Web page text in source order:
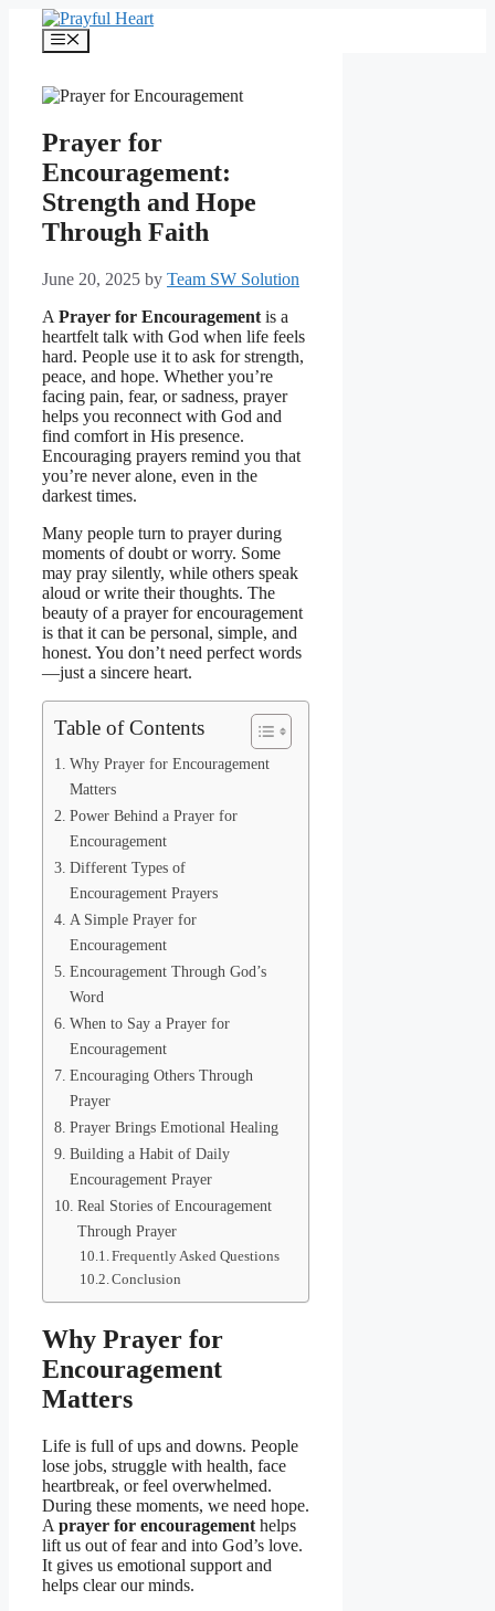
content
Menu
Prayer for
Encouragement:
Strength and Hope
Through Faith
June 20, 2025 by Team SW Solution
A Prayer for Encouragement is a
heartfelt talk with God when life feels
hard. People use it to ask for strength,
peace, and hope. Whether you’re
facing pain, fear, or sadness, prayer
helps you reconnect with God and
find comfort in His presence.
Encouraging prayers remind you that
you’re never alone, even in the
darkest times.
Many people turn to prayer during
moments of doubt or worry. Some
may pray silently, while others speak
aloud or write their thoughts. The
beauty of a prayer for encouragement
is that it can be personal, simple, and
honest. You don’t need perfect words
—just a sincere heart.
Table of Contents
Why Prayer for Encouragement
Matters
Power Behind a Prayer for
Encouragement
Different Types of
Encouragement Prayers
A Simple Prayer for
Encouragement
Encouragement Through God’s
Word
When to Say a Prayer for
Encouragement
Encouraging Others Through
Prayer
Prayer Brings Emotional Healing
Building a Habit of Daily
Encouragement Prayer
Real Stories of Encouragement
Through Prayer
Frequently Asked Questions
Conclusion
Why Prayer for
Encouragement
Matters
Life is full of ups and downs. People
lose jobs, struggle with health, face
heartbreak, or feel overwhelmed.
During these moments, we need hope.
A prayer for encouragement helps
lift us out of fear and into God’s love.
It gives us emotional support and
helps clear our minds.